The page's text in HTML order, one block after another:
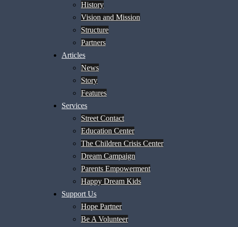
History
Vision and Mission
Structure
Partners
Articles
News
Story
Features
Services
Street Contact
Education Center
The Children Crisis Center
Dream Campaign
Parents Empowerment
Happy Dream Kids
Support Us
Hope Partner
Be A Volunteer